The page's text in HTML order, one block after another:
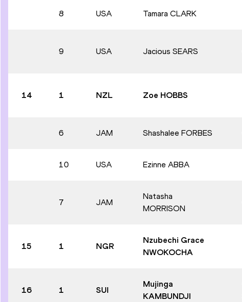
8 USA Tamara CLARK
9 USA Jacious SEARS
14 1 NZL Zoe HOBBS
6 JAM Shashalee FORBES
10 USA Ezinne ABBA
7 JAM
Natasha
MORRISON
15 1 NGR
Nzubechi Grace
NWOKOCHA
16 1 SUI
Mujinga
KAMBUNDJI